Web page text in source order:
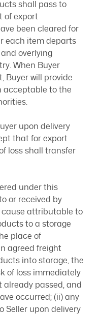
shall pass to
of export
been cleared for
each item departs
overlying
When Buyer
Buyer will provide
acceptable to the
upon delivery
that for export
loss shall transfer
under this
or received by
cause attributable to
to a storage
place of
agreed freight
into storage, the
of loss immediately
already passed, and
occurred; (ii) any
Seller upon delivery